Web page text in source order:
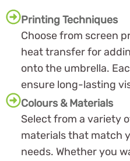
Printing Techniques
Choose from screen
heat transfer for
onto the umbrella.
ensure long-lasting
Colours & Materials
Select from a variety
materials that match
needs. Whether you